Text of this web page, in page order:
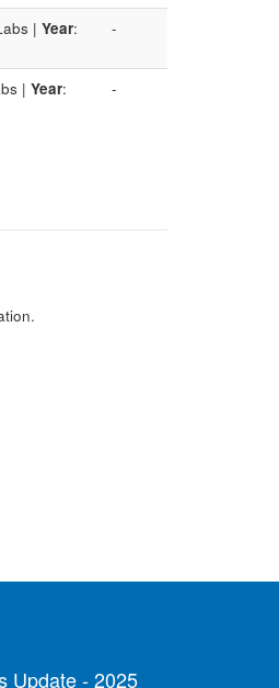
| Year:
-
| Year:
-
Update - 2025